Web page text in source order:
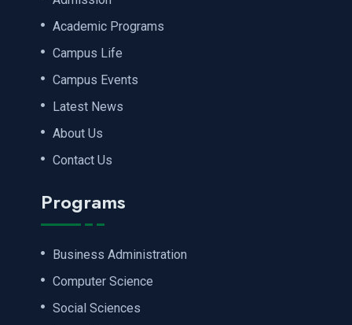
Academic Programs
Campus Life
Campus Events
Latest News
About Us
Contact Us
Programs
Business Administration
Computer Science
Social Sciences